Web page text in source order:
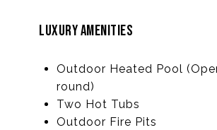
LUXURY AMENITIES
Outdoor Heated Pool
round)
Two Hot Tubs
Outdoor Fire Pits